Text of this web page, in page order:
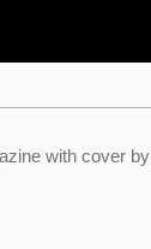
with cover